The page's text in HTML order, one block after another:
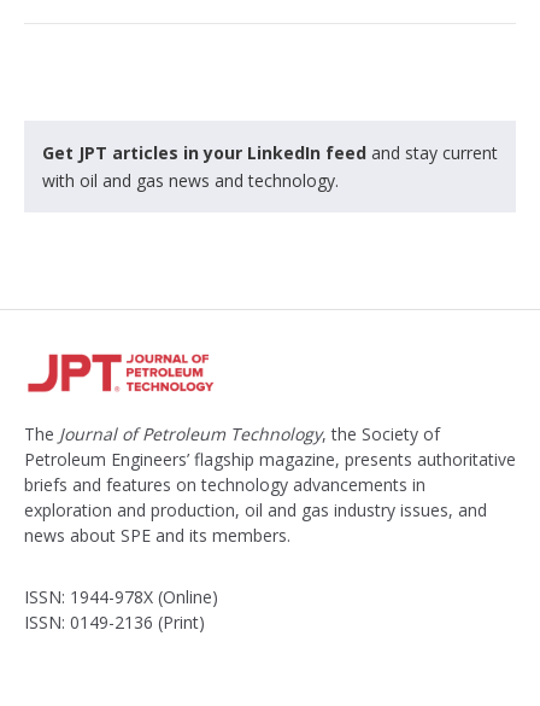
Get JPT articles in your LinkedIn feed and stay current
with oil and gas news and technology.
The Journal of Petroleum Technology, the Society of
Petroleum Engineers’ flagship magazine, presents authoritative
briefs and features on technology advancements in
exploration and production, oil and gas industry issues, and
news about SPE and its members.
ISSN: 1944-978X (Online)
ISSN: 0149-2136 (Print)